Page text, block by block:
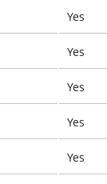
Yes
Yes
Yes
Yes
Yes